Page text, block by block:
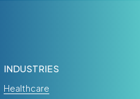
INDUSTRIES
Healthcare